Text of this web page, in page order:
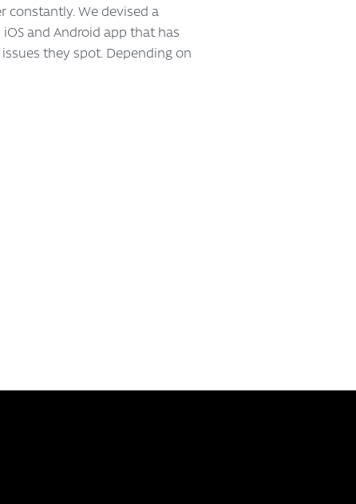
constantly. We devised a
and Android app that has
they spot. Depending on